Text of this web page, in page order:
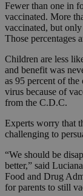
Fewer than one in
vaccinated. More
vaccinated, but
Those percentages
Children are less
and benefit was
as 95 percent of
virus because of
from the C.D.C.
Experts worry that
challenging to
“We should be
better,” said
Food and Drug
for parents to still